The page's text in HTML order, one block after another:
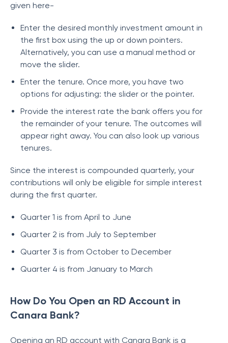
given here-
Enter the desired monthly investment amount in
the first box using the up or down pointers.
Alternatively, you can use a manual method or
move the slider.
Enter the tenure. Once more, you have two
options for adjusting: the slider or the pointer.
Provide the interest rate the bank offers you for
the remainder of your tenure. The outcomes will
appear right away. You can also look up various
tenures.
Since the interest is compounded quarterly, your
contributions will only be eligible for simple interest
during the first quarter.
Quarter 1 is from April to June
Quarter 2 is from July to September
Quarter 3 is from October to December
Quarter 4 is from January to March
How Do You Open an RD Account in
Canara Bank?
Opening an RD account with Canara Bank is a